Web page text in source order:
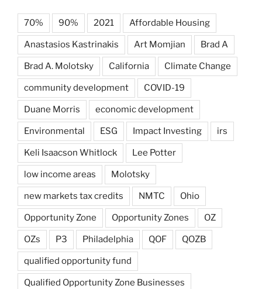
70% 90% 2021 Affordable Housing
Anastasios Kastrinakis Art Momjian Brad A
Brad A. Molotsky California Climate Change
community development COVID-19
Duane Morris economic development
Environmental ESG Impact Investing irs
Keli Isaacson Whitlock Lee Potter
low income areas Molotsky
new markets tax credits NMTC Ohio
Opportunity Zone Opportunity Zones OZ
OZs P3 Philadelphia QOF QOZB
qualified opportunity fund
Qualified Opportunity Zone Businesses